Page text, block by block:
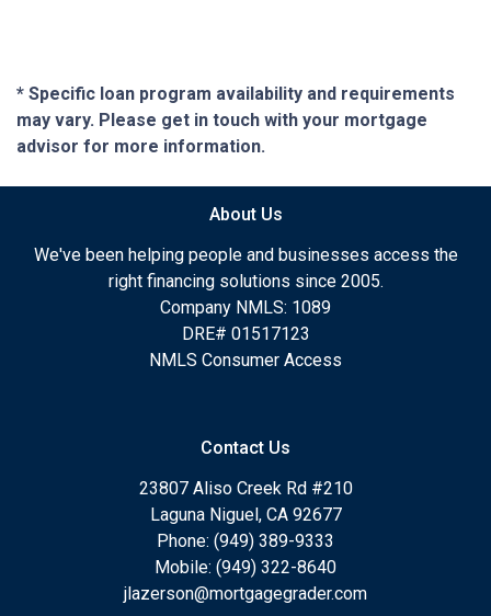
* Specific loan program availability and requirements
may vary. Please get in touch with your mortgage
advisor for more information.
About Us
We've been helping people and businesses access the
right financing solutions since 2005.
Company NMLS: 1089
DRE# 01517123
NMLS Consumer Access
Contact Us
23807 Aliso Creek Rd #210
Laguna Niguel, CA 92677
Phone: (949) 389-9333
Mobile: (949) 322-8640
jlazerson@mortgagegrader.com